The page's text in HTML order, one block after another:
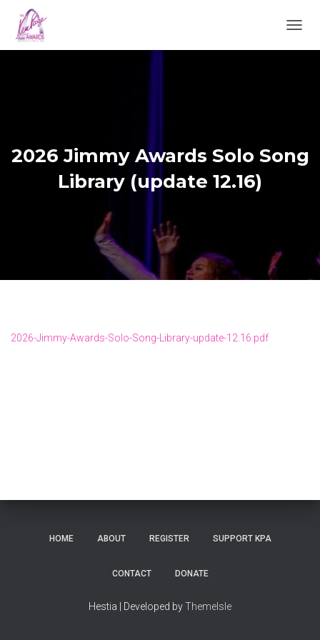
2026 Jimmy Awards Solo Song
Library (update 12.16)
2026-Jimmy-Awards-Solo-Song-Library-update-12.16.pdf
HOME ABOUT REGISTER SUPPORT KPA
CONTACT DONATE
Hestia | Developed byThemeIsle